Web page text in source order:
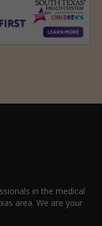
in the medical
area. We are your